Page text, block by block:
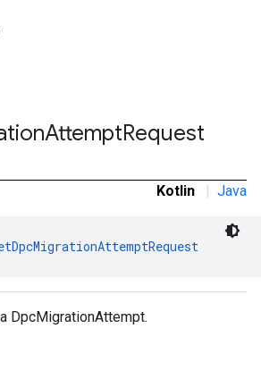
AttemptRequest
Kotlin | Java
DpcMigrationAttempt.